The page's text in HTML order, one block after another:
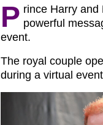
P rince Harry and
powerful
event.
The royal couple
during a virtual